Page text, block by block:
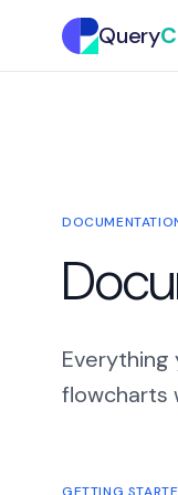
Query
Everything
flowcharts